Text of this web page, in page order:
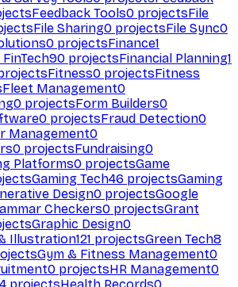
Feedback Tools0 projectsFile
File Sharing0 projectsFile Sync0
0 projectsFinance1
90 projectsFinancial Planning1
Fitness0 projectsFitness
Fleet Management0
0 projectsForm Builders0
0 projectsFraud Detection0
Management0
0 projectsFundraising0
Platforms0 projectsGame
Gaming Tech46 projectsGaming
Design0 projectsGoogle
Checkers0 projectsGrant
Graphic Design0
Illustration121 projectsGreen Tech8
Gym & Fitness Management0
0 projectsHR Management0